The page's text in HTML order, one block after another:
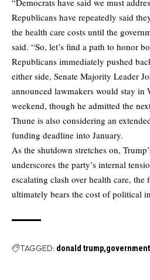
“Democrats have said we must
Republicans have repeatedly said
the health care costs until the
said. “So, let’s find a path to honor
Republicans immediately pushed
either side, Senate Majority Leader
announced lawmakers would stay in
weekend, though he admitted the
Thune is also considering an
funding deadline into January.
As the shutdown stretches on,
underscores the party’s internal
escalating clash over health care, the
ultimately bears the cost of political
TAGGED: donald trump